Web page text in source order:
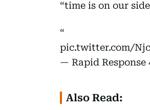
“time is on our
pic.twitter.com/
— Rapid Response
Also Read: